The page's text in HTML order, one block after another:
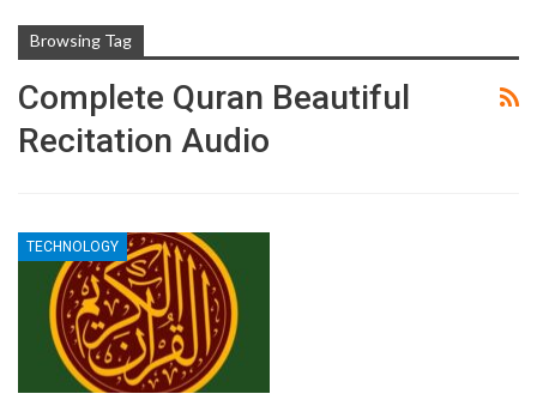
Browsing Tag
Complete Quran Beautiful
Recitation Audio
TECHNOLOGY